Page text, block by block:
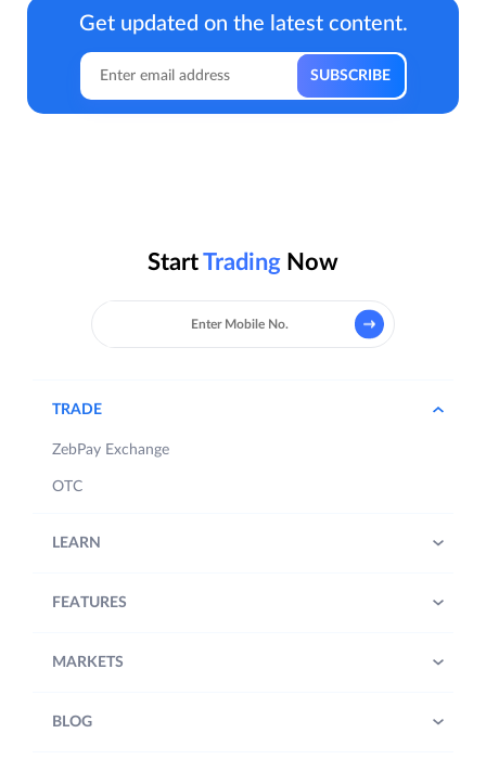
Get updated on the latest content.
StartTrading Now
TRADE
ZebPay Exchange
OTC
LEARN
FEATURES
MARKETS
BLOG